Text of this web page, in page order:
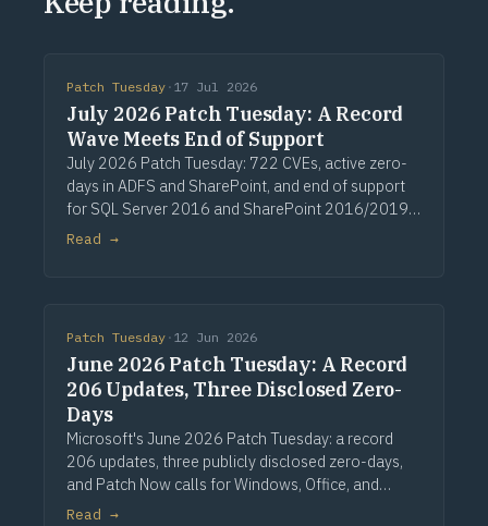
Patch Tuesday · 17 Jul 2026
July 2026 Patch Tuesday: A Record
Wave Meets End of Support
July 2026 Patch Tuesday: 722 CVEs, active zero-
days in ADFS and SharePoint, and end of support
for SQL Server 2016 and SharePoint 2016/2019.
Via Computerworld.
Read →
Patch Tuesday · 12 Jun 2026
June 2026 Patch Tuesday: A Record
206 Updates, Three Disclosed Zero-
Days
Microsoft's June 2026 Patch Tuesday: a record
206 updates, three publicly disclosed zero-days,
and Patch Now calls for Windows, Office, and
Exchange. Via Computerworld.
Read →